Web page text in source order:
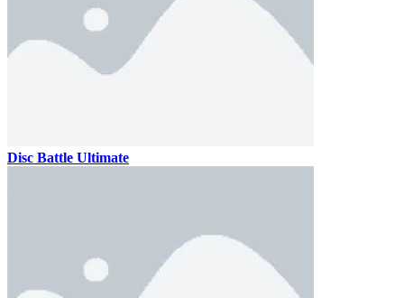
Disc Battle Ultimate